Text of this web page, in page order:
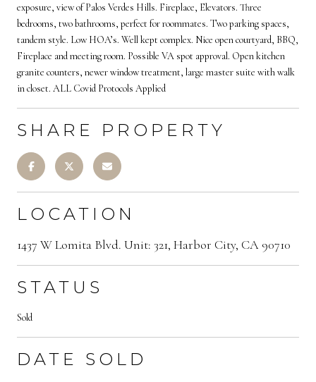
exposure, view of Palos Verdes Hills. Fireplace, Elevators. Three
bedrooms, two bathrooms, perfect for roommates. Two parking spaces,
tandem style. Low HOA’s. Well kept complex. Nice open courtyard, BBQ,
Fireplace and meeting room. Possible VA spot approval. Open kitchen
granite counters, newer window treatment, large master suite with walk
in closet. ALL Covid Protocols Applied
SHARE PROPERTY
LOCATION
1437 W Lomita Blvd. Unit: 321, Harbor City, CA 90710
STATUS
Sold
DATE SOLD